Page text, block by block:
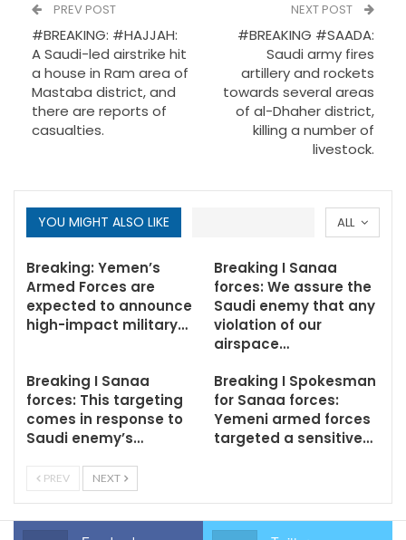
PREV POST
#BREAKING: #HAJJAH:
A Saudi-led airstrike hit
a house in Ram area of
Mastaba district, and
there are reports of
casualties.
NEXT POST
#BREAKING #SAADA:
Saudi army fires
artillery and rockets
towards several areas
of al-Dhaher district,
killing a number of
livestock.
ALL
YOU MIGHT ALSO LIKE
Breaking: Yemen’s
Armed Forces are
expected to announce
high-impact military…
Breaking I Sanaa
forces: We assure the
Saudi enemy that any
violation of our
airspace…
Breaking I Sanaa
forces: This targeting
comes in response to
Saudi enemy’s…
Breaking I Spokesman
for Sanaa forces:
Yemeni armed forces
targeted a sensitive…
PREV NEXT